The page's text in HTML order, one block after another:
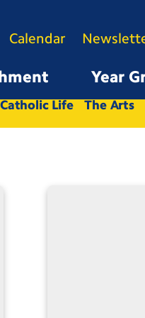
Year
Calendar
Nursery
Catholic Life
The Arts